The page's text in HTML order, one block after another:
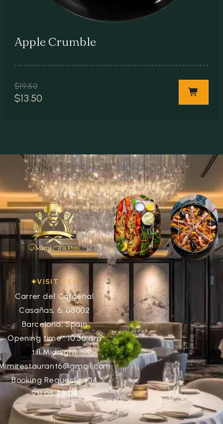
Apple Crumble
$19.50
$13.50
VISIT US
Carrer del Cardenal
Casañas, 6, 08002
Barcelona, Spain
Opening time : 10:30 am
till Midnight
Booking Request : +34
931 05 58 24